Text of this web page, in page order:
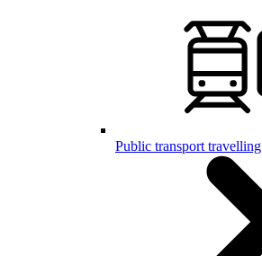
Public transport travelling